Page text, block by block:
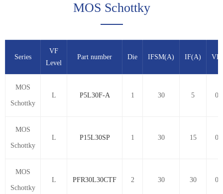
MOS Schottky
Series
VF
Level
Part number Die IFSM(A) IF(A)
MOS
Schottky
L P5L30F-A 1 30 5
MOS
Schottky
L P15L30SP 1 30 15
MOS
Schottky
L PFR30L30CTF 2 30 30